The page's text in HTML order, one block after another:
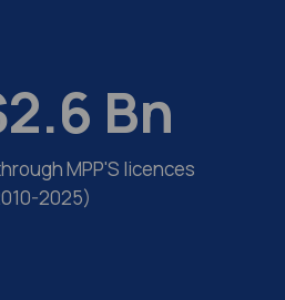
2.6 Bn
MPP'S licences
2025)